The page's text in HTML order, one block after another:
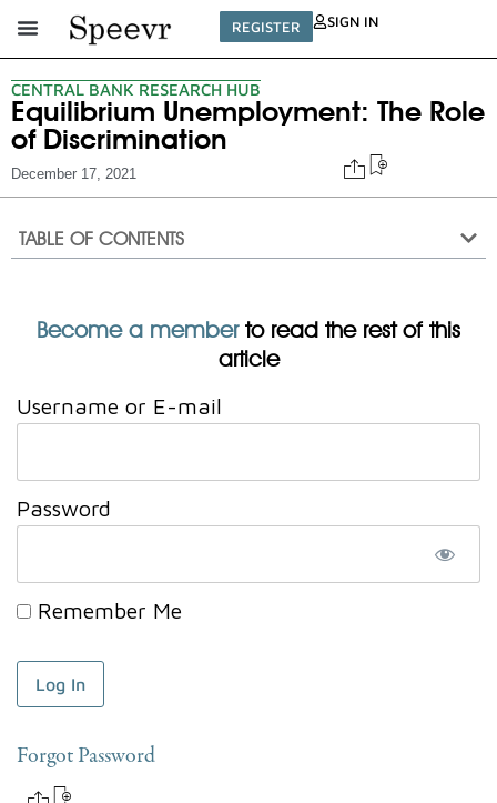
REGISTER SIGN IN
CENTRAL BANK RESEARCH HUB
Equilibrium Unemployment: The Role
of Discrimination
December 17, 2021
TABLE OF CONTENTS
Become a memberto read the rest of this
article
Username or E-mail
Password
Remember Me
Forgot Password